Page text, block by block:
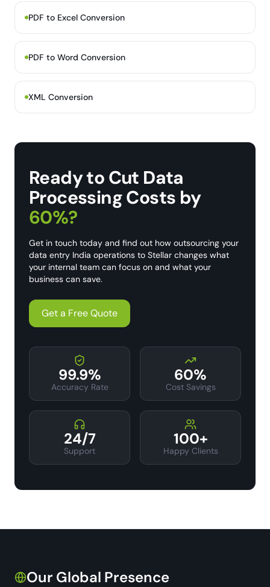
PDF to Excel Conversion
PDF to Word Conversion
XML Conversion
Ready to Cut Data
Processing Costs by
60%?
Get in touch today and find out how outsourcing your
data entry India operations to Stellar changes what
your internal team can focus on and what your
business can save.
Get a Free Quote
99.9%
Accuracy Rate
60%
Cost Savings
24/7
Support
100+
Happy Clients
Our Global Presence